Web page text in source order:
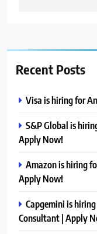
Recent Posts
Visa is hiring for
S&P Global is
Apply Now!
Amazon is hiring
Apply Now!
Capgemini is
Consultant | Apply